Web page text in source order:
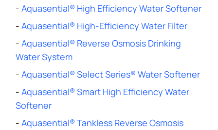
- Aquasential® High Efficiency Water Softener
- Aquasential® High-Efficiency Water Filter
- Aquasential® Reverse Osmosis Drinking
Water System
- Aquasential® Select Series® Water Softener
- Aquasential® Smart High Efficiency Water
Softener
- Aquasential® Tankless Reverse Osmosis